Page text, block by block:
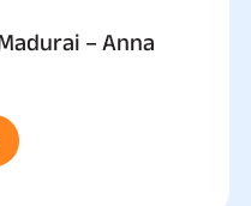
– Anna